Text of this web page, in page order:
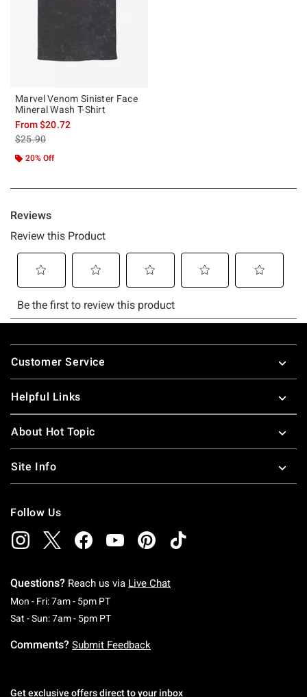
Marvel Venom Sinister Face
Mineral Wash T-Shirt
From$20.72
is sales price, the original price is
$25.90
20% Off
Footer
Customer Service
Helpful Links
About Hot Topic
Site Info
Follow Us
Questions? Reach us via Live Chat
Mon - Fri: 7am - 5pm PTMonday To Friday: 7 AM To 5 PM Pacific Time
Sat - Sun: 7am - 5pm PTSaturday To Sunday: 7 AM To 5 PM Pacific
Comments? Submit Feedback
Get exclusive offers direct to your inbox